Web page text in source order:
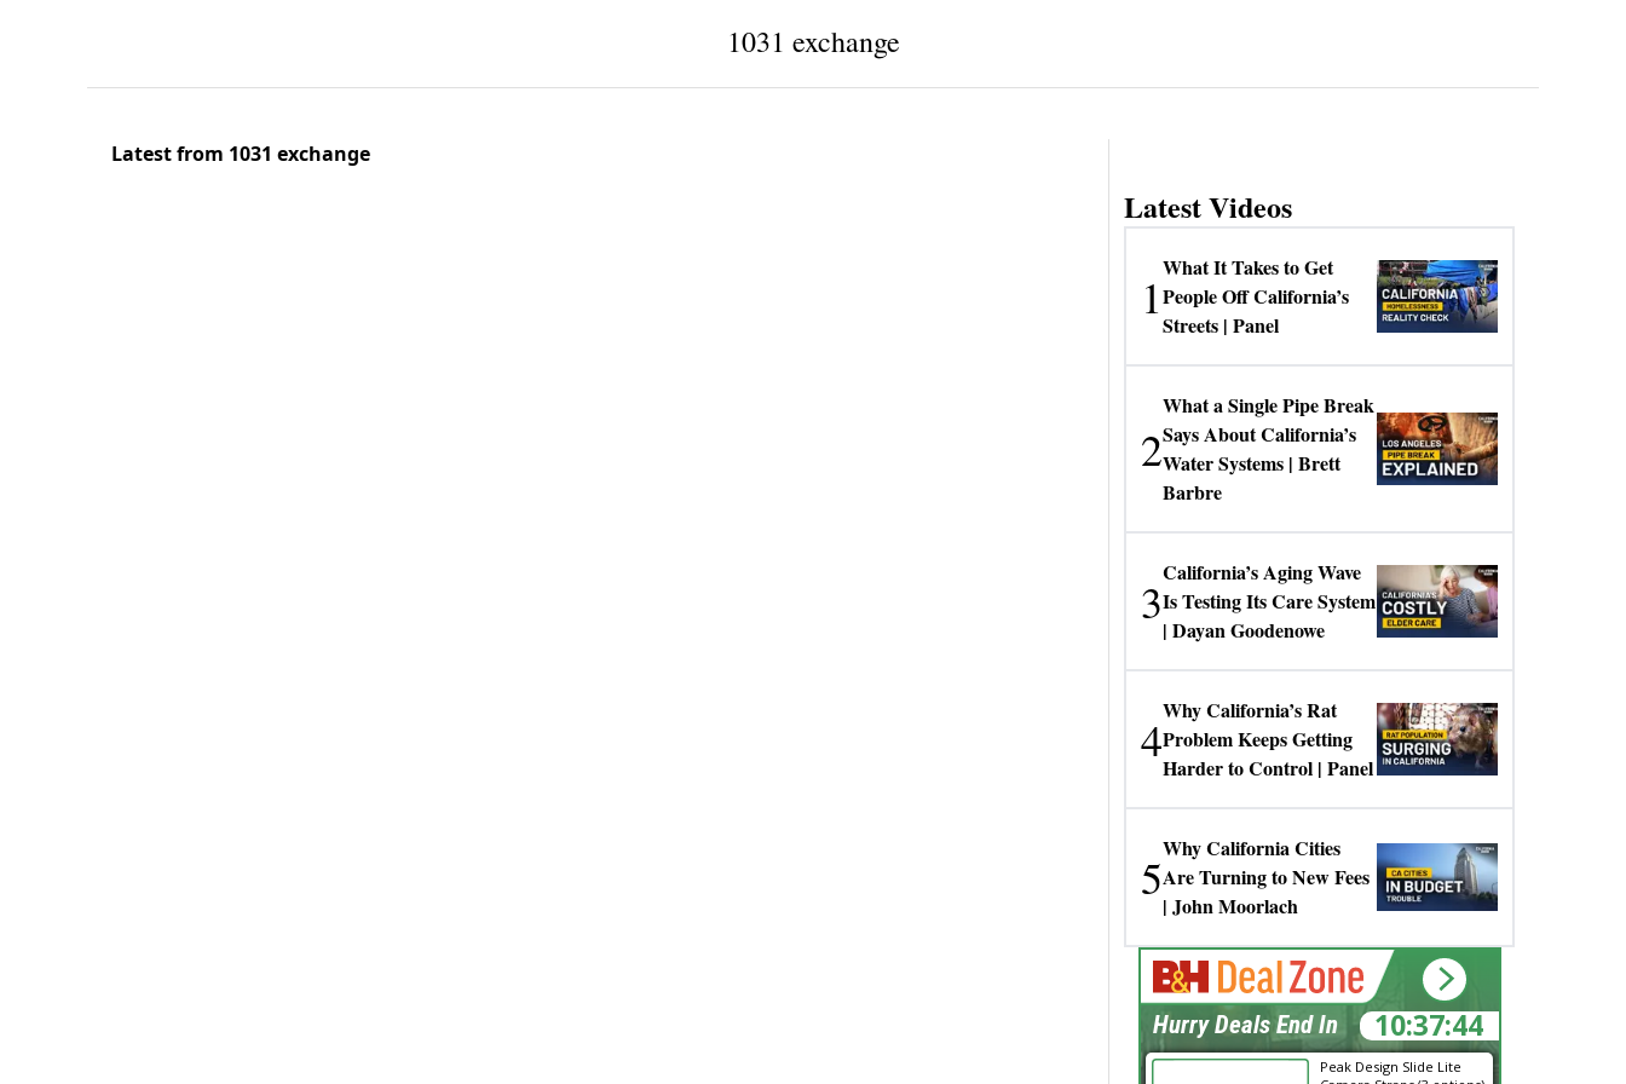
1031 exchange
Latest from 1031 exchange
Latest Videos
1
What It Takes to Get
People Off California’s
Streets | Panel
2
What a Single Pipe Break
Says About California’s
Water Systems | Brett
Barbre
3
California’s Aging Wave
Is Testing Its Care System
| Dayan Goodenowe
4
Why California’s Rat
Problem Keeps Getting
Harder to Control | Panel
5
Why California Cities
Are Turning to New Fees
| John Moorlach
Peak Design Slide Lite
10:37:43
Hurry Deals End In